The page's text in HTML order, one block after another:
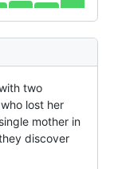
two
lost her
mother in
discover